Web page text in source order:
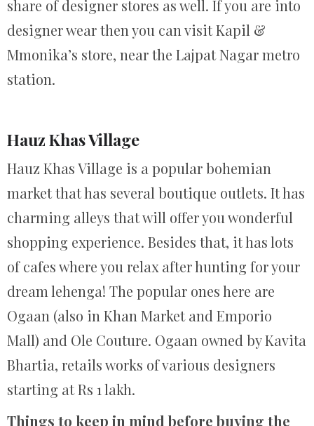
share of designer stores as well. If you are into
designer wear then you can visit Kapil &
Mmonika’s store, near the Lajpat Nagar metro
station.
Hauz Khas Village
Hauz Khas Village is a popular bohemian
market that has several boutique outlets. It has
charming alleys that will offer you wonderful
shopping experience. Besides that, it has lots
of cafes where you relax after hunting for your
dream lehenga! The popular ones here are
Ogaan (also in Khan Market and Emporio
Mall) and Ole Couture. Ogaan owned by Kavita
Bhartia, retails works of various designers
starting at Rs 1 lakh.
Things to keep in mind before buying the